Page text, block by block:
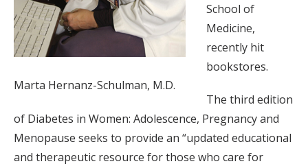
Marta Hernanz-Schulman, M.D.
School of
Medicine,
recently hit
bookstores.
The third edition
of Diabetes in Women: Adolescence, Pregnancy and
Menopause seeks to provide an “updated educational
and therapeutic resource for those who care for